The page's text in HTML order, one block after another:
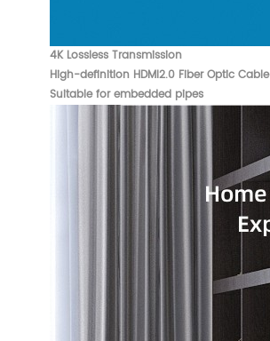
4K Lossless Transmission
High-definition HDMI2.0 Fiber Optic Cable
Suitable for embedded pipes